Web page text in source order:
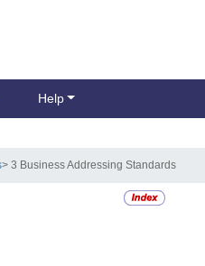
Help
> 3 Business Addressing Standards